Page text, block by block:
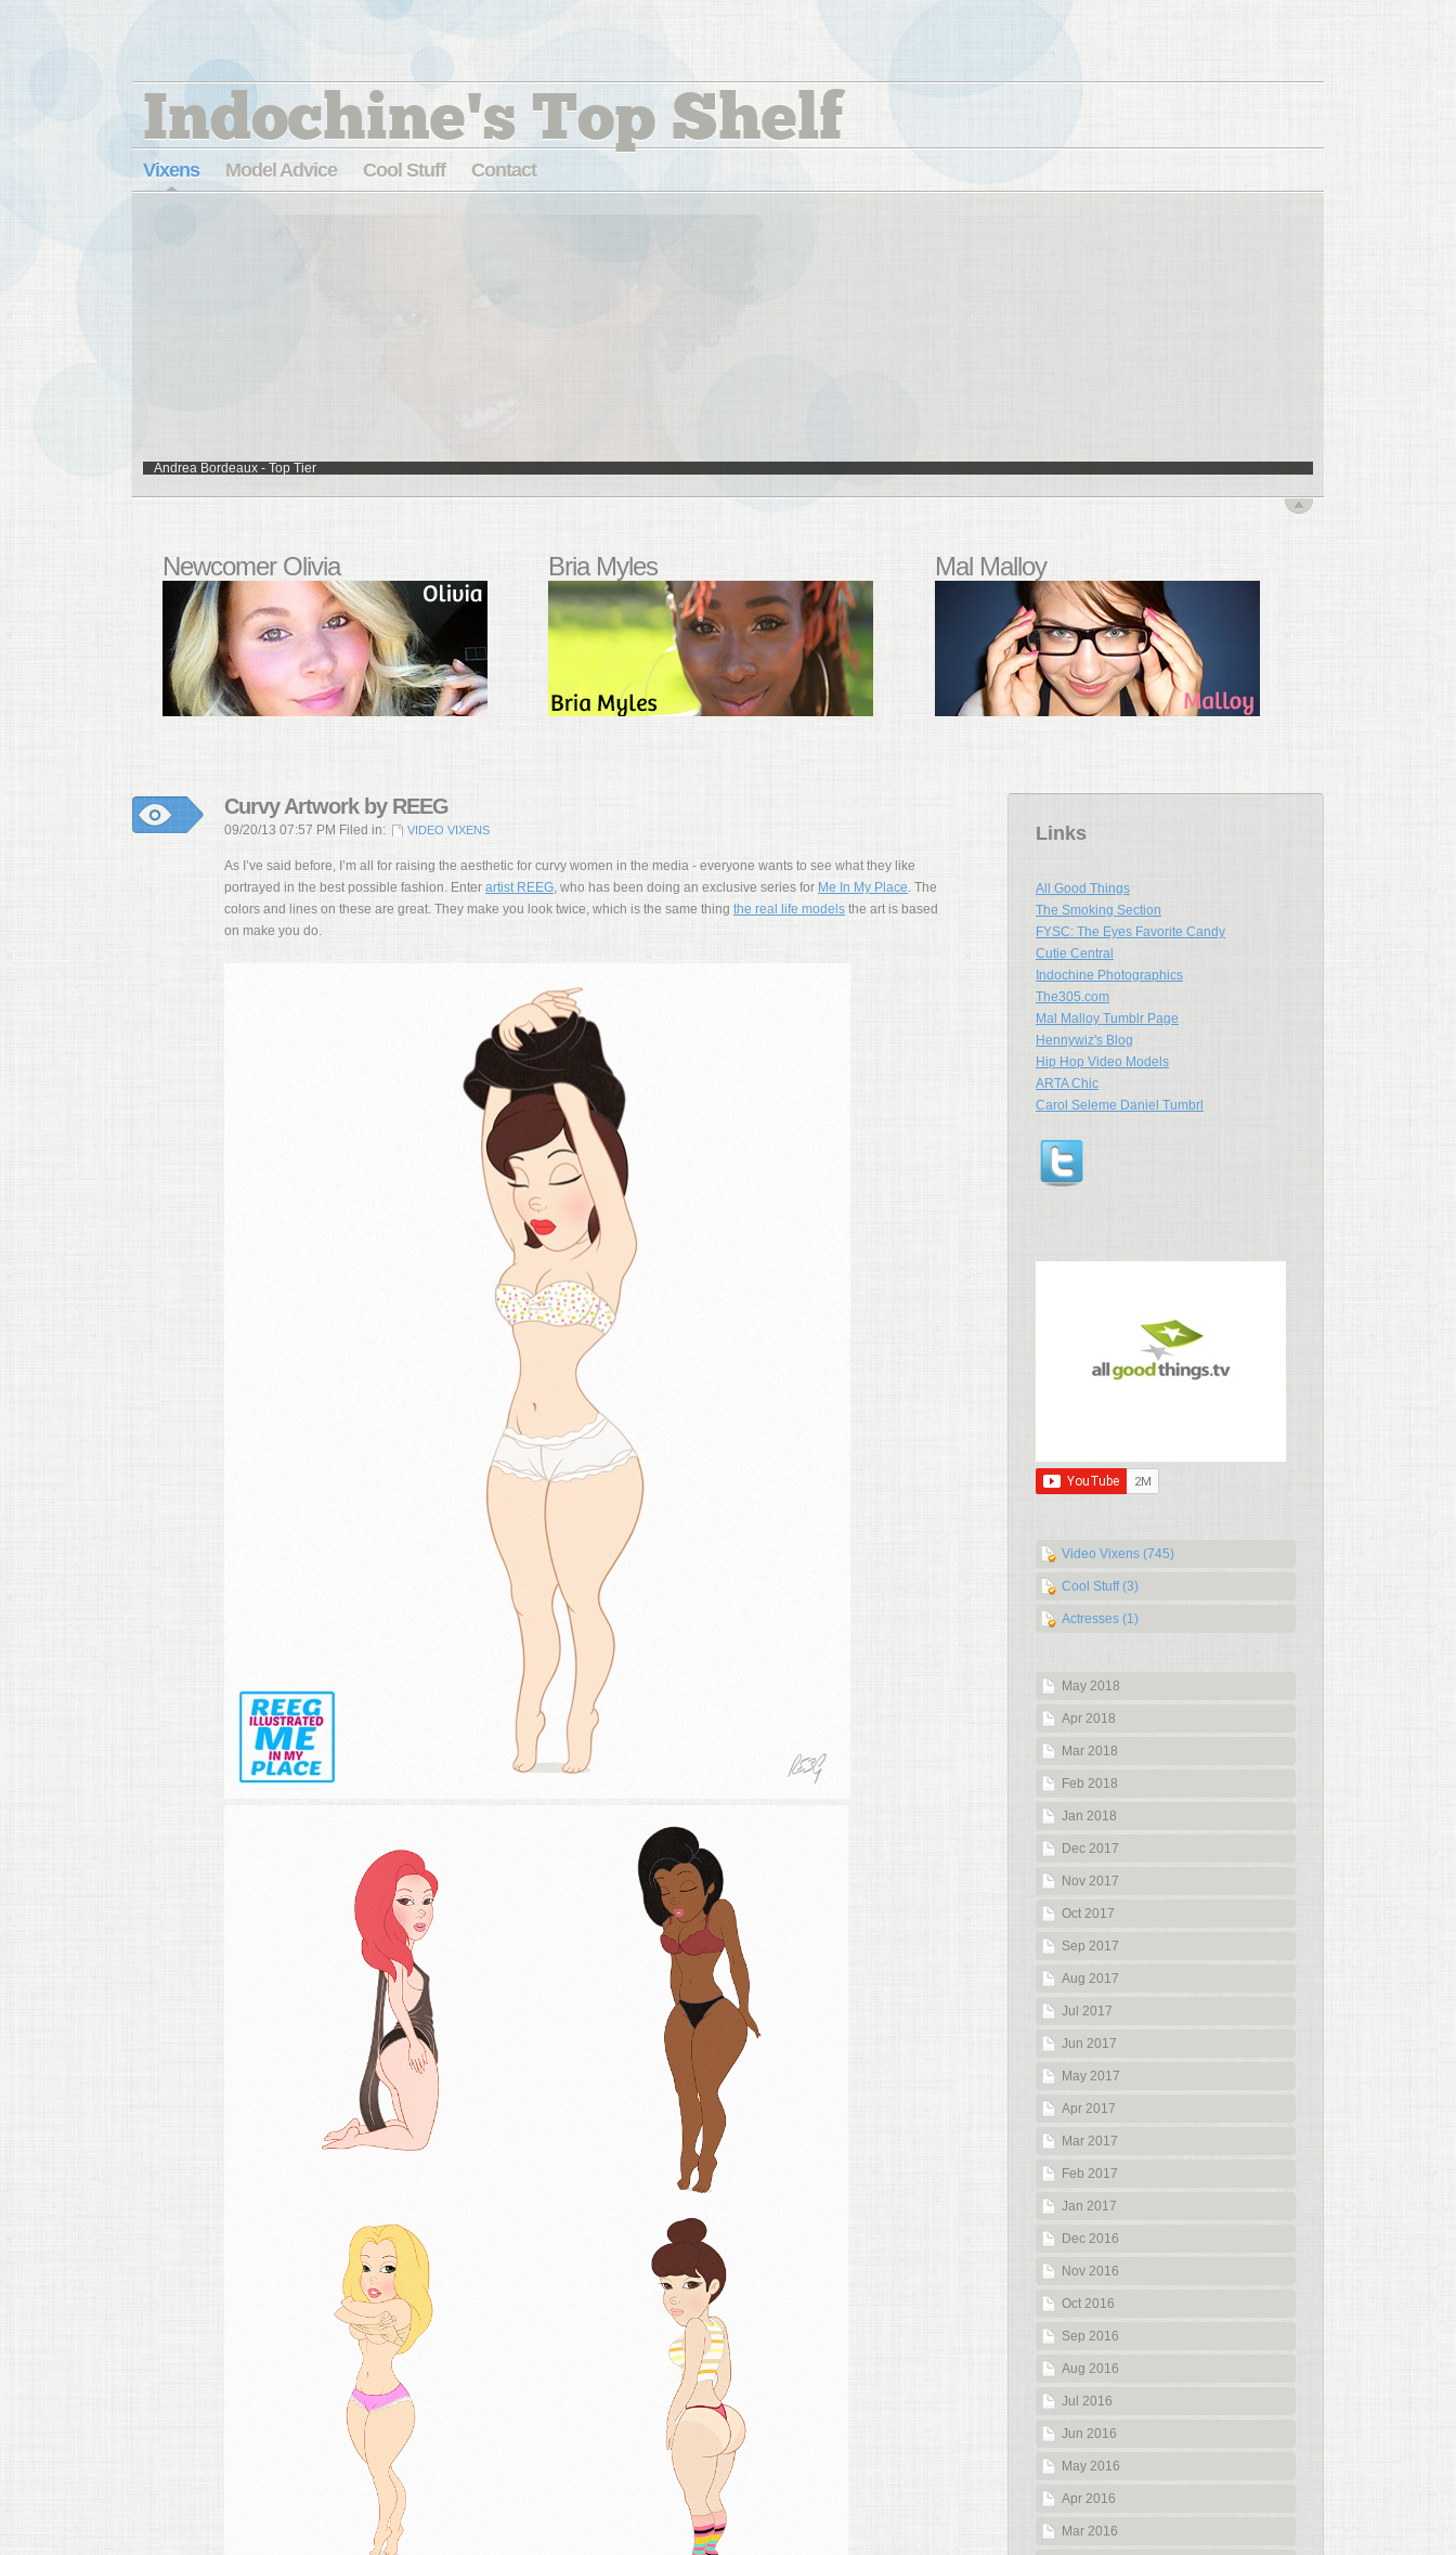
Indochine's Top Shelf
Vixens Model Advice Cool Stuff Contact
Andrea Bordeaux - Top Tier
Newcomer Olivia Bria Myles Mal Malloy
Links
All Good Things
The Smoking Section
FYSC: The Eyes Favorite Candy
Cutie Central
Indochine Photographics
The305.com
Mal Malloy Tumblr Page
Hennywiz's Blog
Hip Hop Video Models
ARTA Chic
Carol Seleme Daniel Tumbrl
Video Vixens (745)
Cool Stuff (3)
Actresses (1)
May 2018
Apr 2018
Mar 2018
Feb 2018
Jan 2018
Dec 2017
Nov 2017
Oct 2017
Sep 2017
Aug 2017
Jul 2017
Jun 2017
May 2017
Apr 2017
Mar 2017
Feb 2017
Jan 2017
Dec 2016
Nov 2016
Oct 2016
Sep 2016
Aug 2016
Jul 2016
Jun 2016
May 2016
Apr 2016
Mar 2016
Curvy Artwork by REEG
09/20/13 07:57 PM Filed in: VIDEO VIXENS
As I’ve said before, I’m all for raising the aesthetic for curvy women in the media - everyone wants to see what they like
portrayed in the best possible fashion. Enter artist REEG, who has been doing an exclusive series for Me In My Place. The
colors and lines on these are great. They make you look twice, which is the same thing the real life models the art is based
on make you do.